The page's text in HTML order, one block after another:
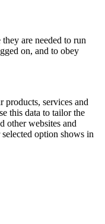
are needed to run
on, and to obey
products, services and
this data to tailor the
other websites and
option shows in